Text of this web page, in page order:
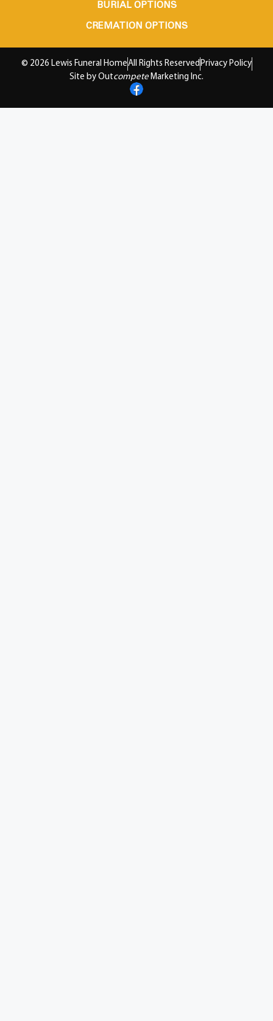
BURIAL OPTIONS
CREMATION OPTIONS
© 2026 Lewis Funeral HomeAll Rights Reserved Privacy Policy
Site by Outcompete Marketing Inc.